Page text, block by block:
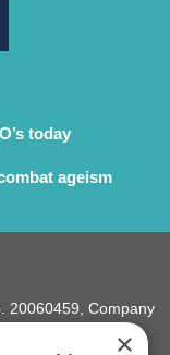
today
ageism
20060459, Company
×